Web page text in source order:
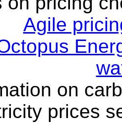
Agile
on
prices